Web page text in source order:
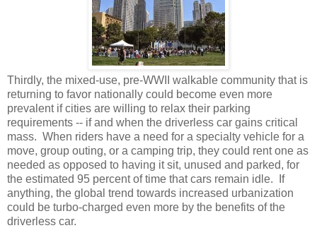
Thirdly, the mixed-use, pre-WWII walkable community that is
returning to favor nationally could become even more
prevalent if cities are willing to relax their parking
requirements -- if and when the driverless car gains critical
mass. When riders have a need for a specialty vehicle for a
move, group outing, or a camping trip, they could rent one as
needed as opposed to having it sit, unused and parked, for
the estimated 95 percent of time that cars remain idle.
If
anything, the global trend towards increased urbanization
could be turbo-charged even more by the benefits of the
driverless car.